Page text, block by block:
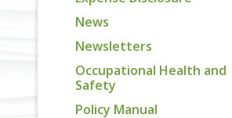
News
Newsletters
Occupational Health and
Safety
Policy Manual